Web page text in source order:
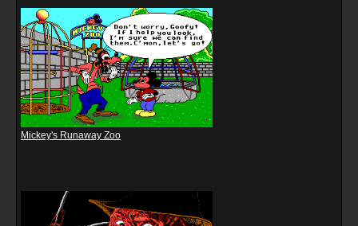
Mickey's Runaway Zoo